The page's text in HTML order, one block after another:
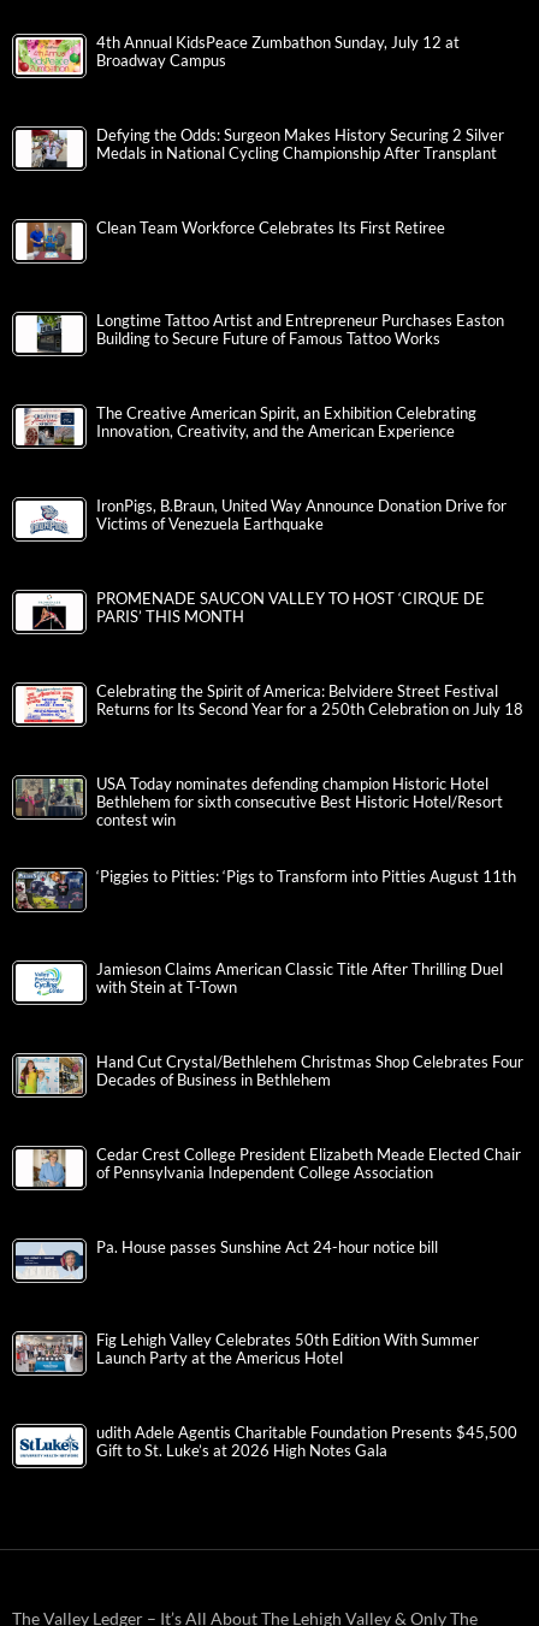
4th Annual KidsPeace Zumbathon Sunday, July 12 at
Broadway Campus
Defying the Odds: Surgeon Makes History Securing 2 Silver
Medals in National Cycling Championship After Transplant
Clean Team Workforce Celebrates Its First Retiree
Longtime Tattoo Artist and Entrepreneur Purchases Easton
Building to Secure Future of Famous Tattoo Works
The Creative American Spirit, an Exhibition Celebrating
Innovation, Creativity, and the American Experience
IronPigs, B.Braun, United Way Announce Donation Drive for
Victims of Venezuela Earthquake
PROMENADE SAUCON VALLEY TO HOST ‘CIRQUE DE
PARIS’ THIS MONTH
Celebrating the Spirit of America: Belvidere Street Festival
Returns for Its Second Year for a 250th Celebration on July 18
USA Today nominates defending champion Historic Hotel
Bethlehem for sixth consecutive Best Historic Hotel/Resort
contest win
‘Piggies to Pitties: ‘Pigs to Transform into Pitties August 11th
Jamieson Claims American Classic Title After Thrilling Duel
with Stein at T-Town
Hand Cut Crystal/Bethlehem Christmas Shop Celebrates Four
Decades of Business in Bethlehem
Cedar Crest College President Elizabeth Meade Elected Chair
of Pennsylvania Independent College Association
Pa. House passes Sunshine Act 24-hour notice bill
Fig Lehigh Valley Celebrates 50th Edition With Summer
Launch Party at the Americus Hotel
udith Adele Agentis Charitable Foundation Presents $45,500
Gift to St. Luke’s at 2026 High Notes Gala
The Valley Ledger – It’s All About The Lehigh Valley & Only The